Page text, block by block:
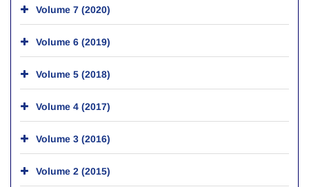
Volume 7 (2020)
Volume 6 (2019)
Volume 5 (2018)
Volume 4 (2017)
Volume 3 (2016)
Volume 2 (2015)